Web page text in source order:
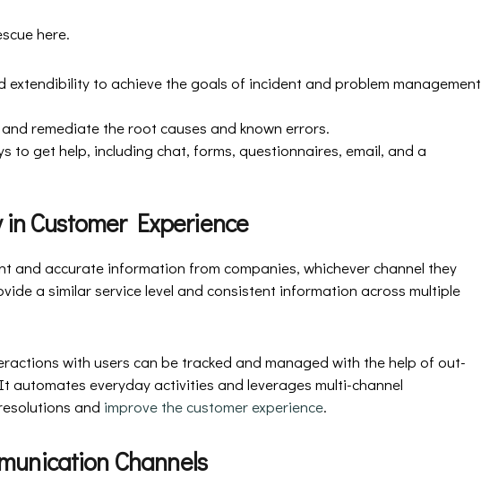
here.
extendibility to achieve the goals of incident and problem management
remediate the root causes and known errors.
to get help, including chat, forms, questionnaires, email, and a
in Customer Experience
and accurate information from companies, whichever channel they
a similar service level and consistent information across multiple
with users can be tracked and managed with the help of out-
everyday activities and leverages multi-channel
and improve the customer experience.
Channels